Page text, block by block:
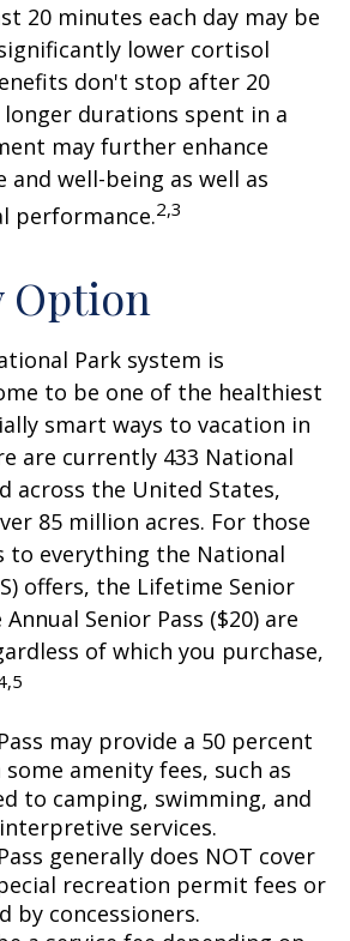
20 minutes each day may be
lower cortisol
don't stop after 20
durations spent in a
may further enhance
and well-being as well as
performance.2,3
Option
Park system is
to be one of the healthiest
smart ways to vacation in
are currently 433 National
across the United States,
85 million acres. For those
to everything the National
offers, the Lifetime Senior
Senior Pass ($20) are
of which you purchase,
may provide a 50 percent
amenity fees, such as
to camping, swimming, and
services.
generally does NOT cover
recreation permit fees or
by concessioners.